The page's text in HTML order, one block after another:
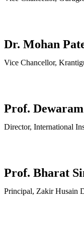
Dr. Mohan
Vice Chancellor,
Prof.
Director, International
Prof. Bharat
Principal, Zakir Husain